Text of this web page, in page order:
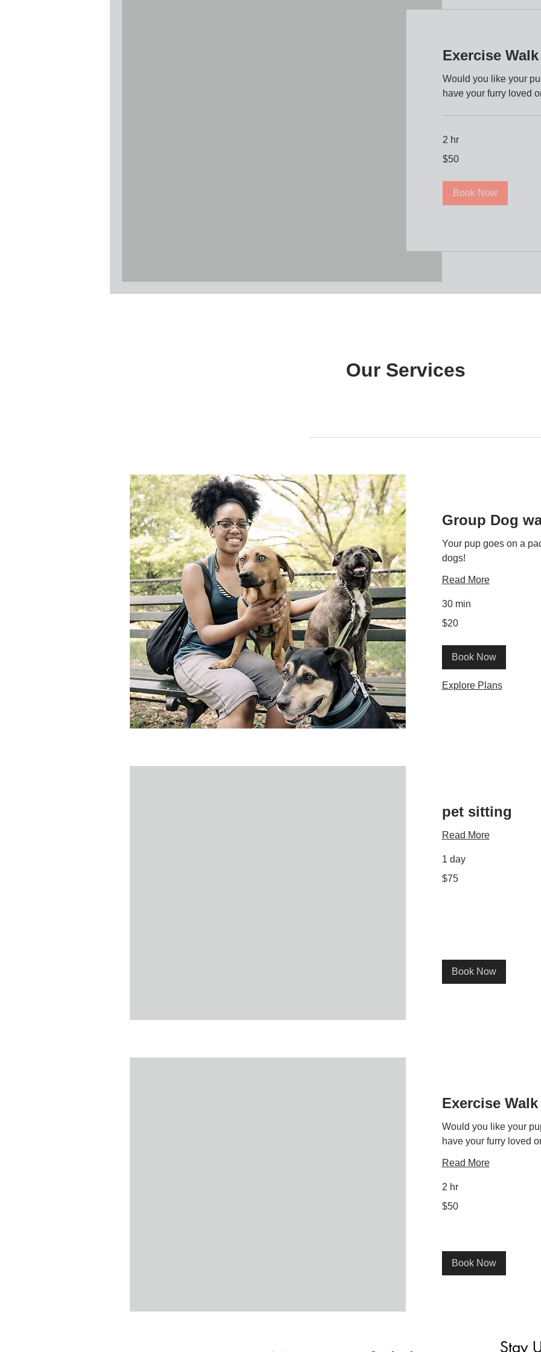
Exercise Walk
Would you like your
have your furry loved
2 hr
US
$50
Book Now
Our Services
Group Dog
Your pup goes on a
dogs!
Read More
30 min
US
$20
Book Now
Explore Plans
pet sitting
Read More
1 day
US
$75
Book Now
Exercise Walk
Would you like your
have your furry loved
Read More
2 hr
US
$50
Book Now
Stay